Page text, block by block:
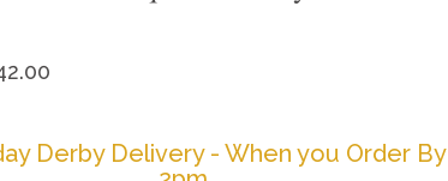
Derby Delivery - When you Order By